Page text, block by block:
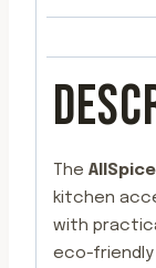
The
kitchen
with
eco-friendly